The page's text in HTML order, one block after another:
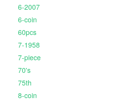
6-2007
6-coin
60pcs
7-1958
7-piece
70's
75th
8-coin